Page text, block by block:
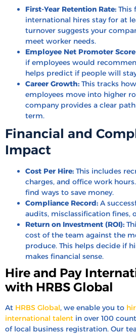
First-Year Retention Rate: This
international hires stay for at
turnover suggests your
meet worker needs.
Employee Net Promoter Score
if employees would
helps predict if people will
Career Growth: This tracks
employees move into higher
company provides a clear
term.
Financial and
Impact
Cost Per Hire: This includes
charges, and office work
find ways to save money.
Compliance Record: A
audits, misclassification fines,
Return on Investment (ROI):
cost of the team against the
produce. This helps decide if
makes financial sense.
Hire and Pay
with HRBS Global
At HRBS Global, we enable you to
international talent in over 100
of local business registration. Our